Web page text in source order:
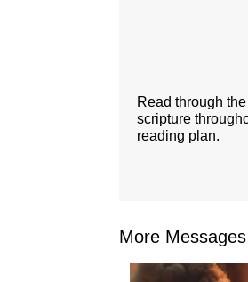
Read through
scripture
reading plan.
More